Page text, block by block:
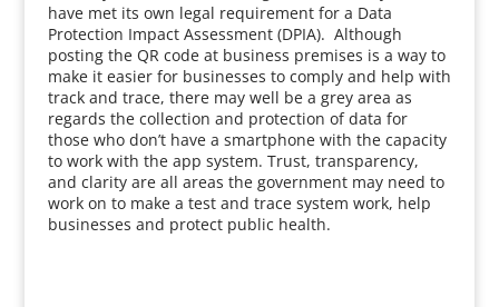
have met its own legal requirement for a Data
Protection Impact Assessment (DPIA). Although
posting the QR code at business premises is a way to
make it easier for businesses to comply and help with
track and trace, there may well be a grey area as
regards the collection and protection of data for
those who don’t have a smartphone with the capacity
to work with the app system. Trust, transparency,
and clarity are all areas the government may need to
work on to make a test and trace system work, help
businesses and protect public health.